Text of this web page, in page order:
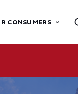
CONSUMERS